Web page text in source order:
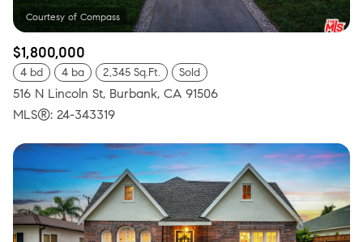
$1,800,000
4 bd 4 ba 2,345 Sq.Ft. Sold
516 N Lincoln St, Burbank, CA 91506
MLS®: 24-343319